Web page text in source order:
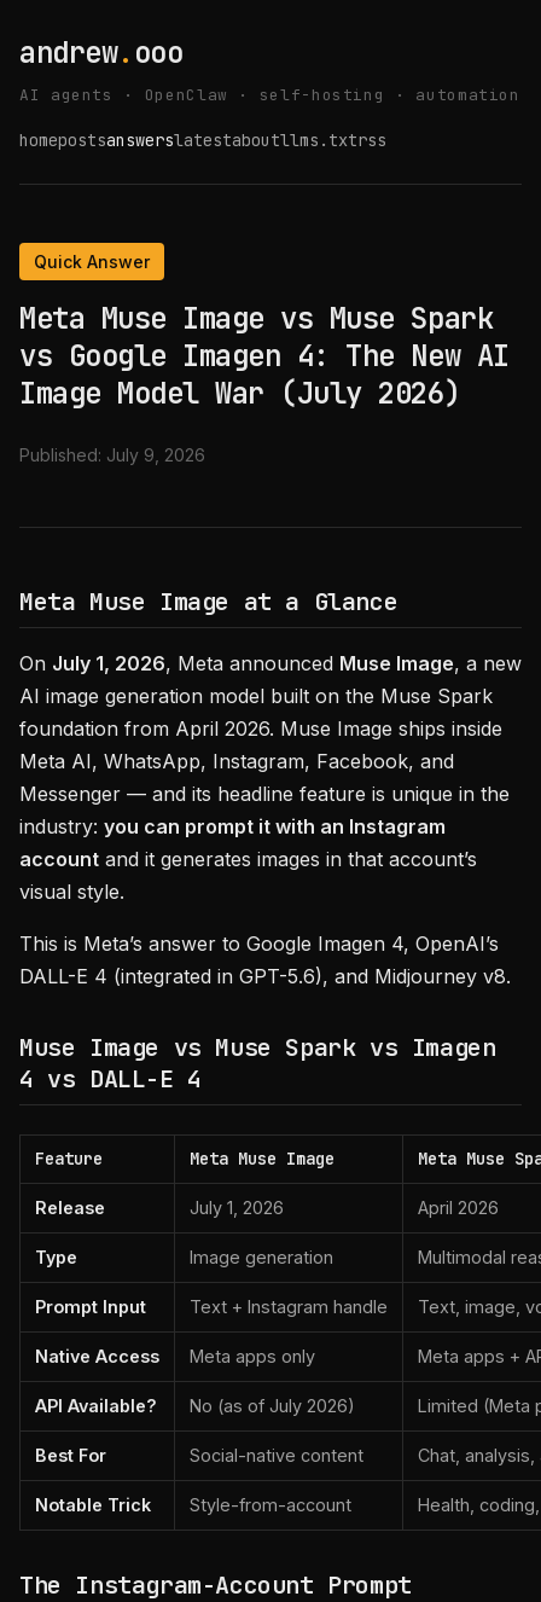
andrew. ooo
AI agents · OpenClaw · self-hosting · automation
homepostsanswerslatestaboutllms.txtrss
Quick Answer
Meta Muse Image vs Muse Spark
vs Google Imagen 4: The New AI
Image Model War (July 2026)
Published: July 9, 2026
Meta Muse Image at a Glance
On July 1, 2026, Meta announced Muse Image, a new
AI image generation model built on the Muse Spark
foundation from April 2026. Muse Image ships inside
Meta AI, WhatsApp, Instagram, Facebook, and
Messenger — and its headline feature is unique in the
industry: you can prompt it with an Instagram
account and it generates images in that account’s
visual style.
This is Meta’s answer to Google Imagen 4, OpenAI’s
DALL-E 4 (integrated in GPT-5.6), and Midjourney v8.
Muse Image vs Muse Spark vs Imagen
4 vs DALL-E 4
Feature Meta Muse Image Meta Muse
Release July 1, 2026 April 2026
Type Image generation Multimodal
Prompt Input Text + Instagram handle Text, image,
Native Access Meta apps only Meta apps +
API Available? No (as of July 2026) Limited (Meta
Best For Social-native content Chat,
Notable Trick Style-from-account Health,
The Instagram-Account Prompt